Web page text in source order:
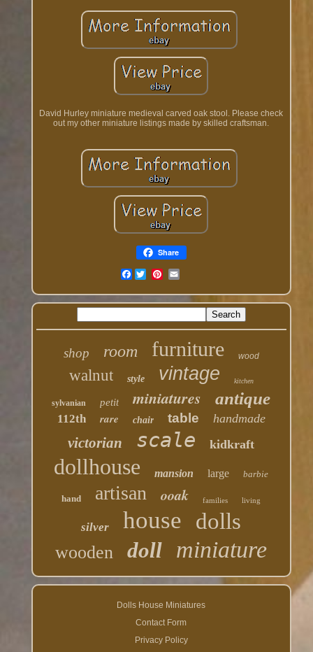
David Hurley miniature medieval carved oak stool. Please check
out my other miniature listings made by skilled craftsman.
Share
Facebook
shop room furniture wood
walnut style vintage kitchen
sylvanian petit miniatures antique
112th rare chair table handmade
victorian scale kidkraft
dollhouse mansion large barbie
hand artisan ooak families living
silver house dolls
wooden doll miniature
Dolls House Miniatures
Contact Form
Privacy Policy